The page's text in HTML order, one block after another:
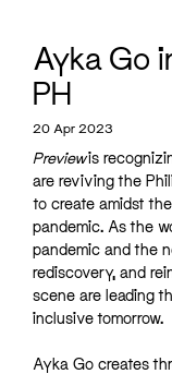
Ayka Go
PH
20 Apr 2023
Previewis
are reviving the
to create amidst
pandemic. As the
pandemic and the
rediscovery, and
scene are leading
inclusive tomorrow.
Ayka Go creates